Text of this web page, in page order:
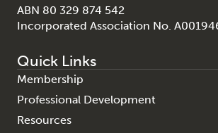
ABN 80 329 874 542
Incorporated Association No.
Quick Links
Membership
Professional Development
Resources